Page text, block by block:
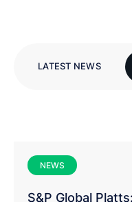
LATEST NEWS
NEWS
S&P Global